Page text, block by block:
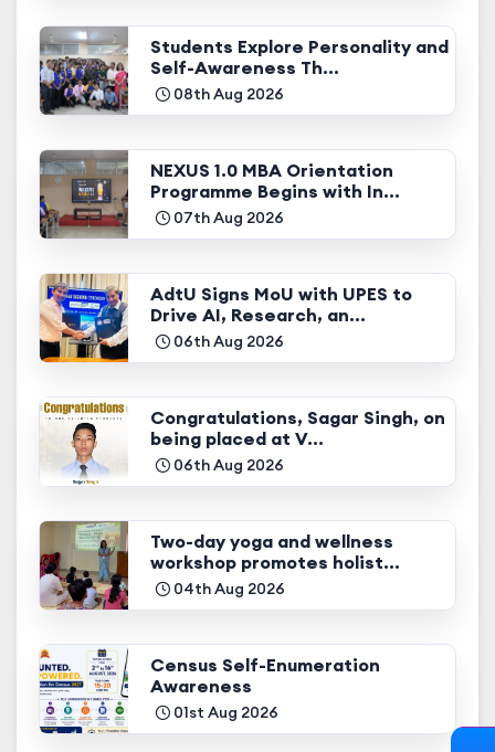
Students Explore Personality and
Self-Awareness Th...
08th Aug 2026
NEXUS 1.0 MBA Orientation
Programme Begins with In...
07th Aug 2026
AdtU Signs MoU with UPES to
Drive AI, Research, an...
06th Aug 2026
Congratulations, Sagar Singh, on
being placed at V...
06th Aug 2026
Two-day yoga and wellness
workshop promotes holist...
04th Aug 2026
Census Self-Enumeration
Awareness
01st Aug 2026